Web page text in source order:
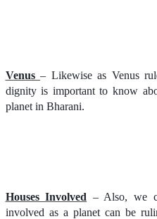
Venus– Likewise as Venus
dignity is important to know
planet in Bharani.
Houses Involved – Also, we
involved as a planet can be